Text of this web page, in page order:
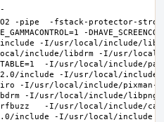
-pipe  -fstack-protector-
-
-I/usr/local/include/
include/libdrm -I/usr/local/
-I/usr/local/
include -I/usr/local/
-I/usr/local/include/
-I/usr/local/include/libpng16 -
-I/usr/local/include/
include -I/usr/local/include -